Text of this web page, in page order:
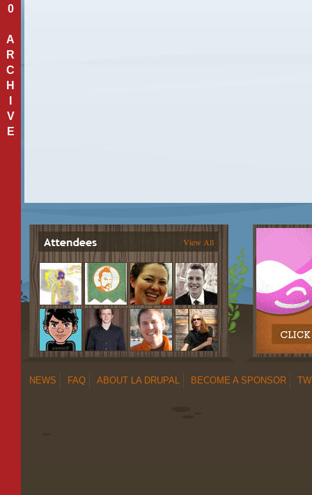
0
A
R
C
H
V
E
View All
NEWS FAQ ABOUT LA DRUPAL BECOME A SPONSOR